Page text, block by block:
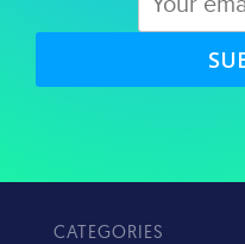
CATEGORIES